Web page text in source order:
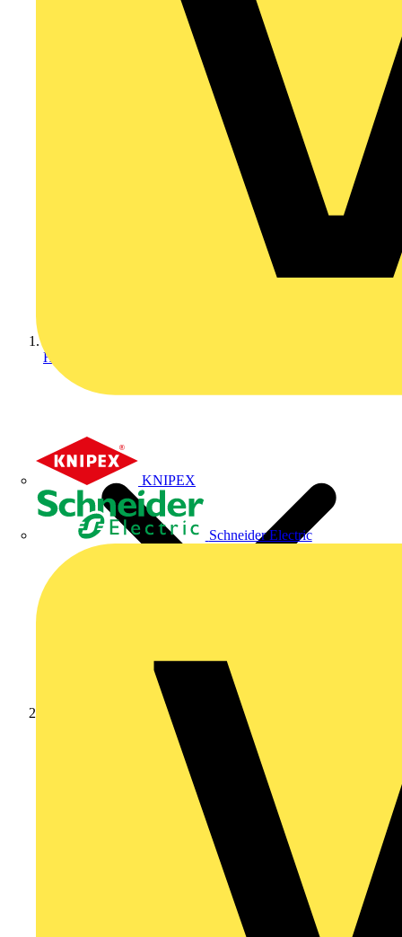
KNIPEX
Schneider Electric
Home